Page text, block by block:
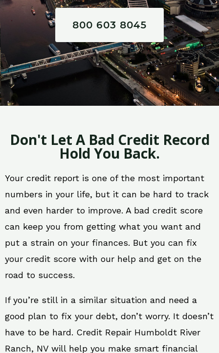
800 603 8045
Don't Let A Bad Credit Record
Hold You Back.
Your credit report is one of the most important
numbers in your life, but it can be hard to track
and even harder to improve. A bad credit score
can keep you from getting what you want and
put a strain on your finances. But you can fix
your credit score with our help and get on the
road to success.
If you’re still in a similar situation and need a
good plan to fix your debt, don’t worry. It doesn’t
have to be hard. Credit Repair Humboldt River
Ranch, NV will help you make smart financial